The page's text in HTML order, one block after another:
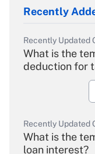
Recently
Recently Updated
What is the
deduction for
Recently Updated
What is the
loan interest?